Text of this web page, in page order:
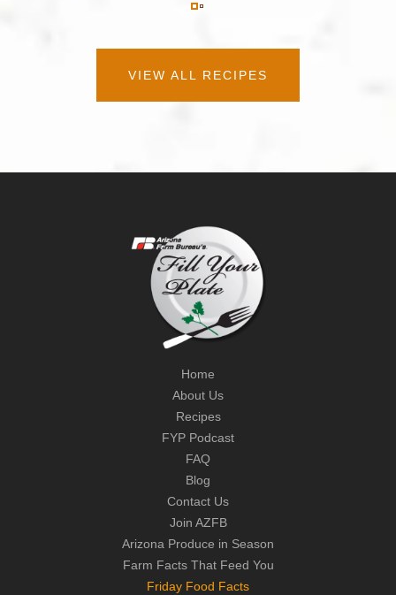
VIEW ALL RECIPES
Home
About Us
Recipes
FYP Podcast
FAQ
Blog
Contact Us
Join AZFB
Arizona Produce in Season
Farm Facts That Feed You
Friday Food Facts